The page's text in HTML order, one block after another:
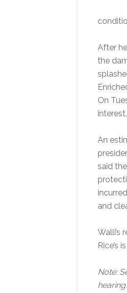
After
the
On
interest.
An
said
and
Walli’s
Rice’s
Note:
hearing.